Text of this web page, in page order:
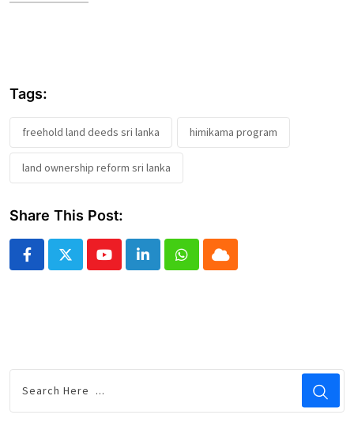
Tags:
freehold land deeds sri lanka himikama program
land ownership reform sri lanka
Share This Post:
YoutubeLinkedInWhatsapp
Cloud